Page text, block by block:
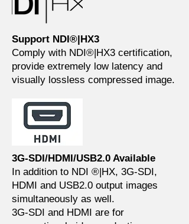
Support NDI®|HX3
Comply with NDI®|HX3 certification,
provide extremely low latency and
visually lossless compressed image.
3G-SDI/HDMI/USB2.0 Available
In addition to NDI ®|HX, 3G-SDI,
HDMI and USB2.0 output images
simultaneously as well.
3G-SDI and HDMI are for